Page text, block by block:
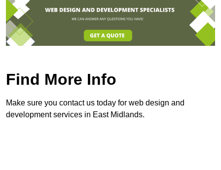
Find More Info
Make sure you contact us today for web design and
development services in East Midlands.